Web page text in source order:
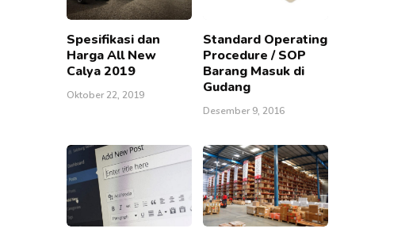
Spesifikasi dan
Harga All New
Calya 2019
Oktober 22, 2019
Standard Operating
Procedure / SOP
Barang Masuk di
Gudang
Desember 9, 2016